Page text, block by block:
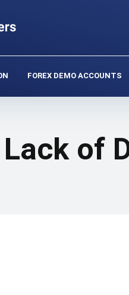
FOREX DEMO ACCOUNTS
of